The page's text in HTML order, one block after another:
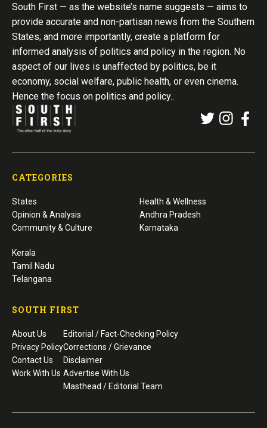
South First — as the website’s name suggests — aims to
provide accurate and non-partisan news from the Southern
States; and more importantly, create a platform for
informed analysis of politics and policy in the region. No
aspect of our lives is unaffected by politics, be it
economy, social welfare, public health, or even cinema.
Hence the focus on politics and policy..
CATEGORIES
States
Opinion & Analysis
Community & Culture
Health & Wellness
Andhra Pradesh
Karnataka
Kerala
Tamil Nadu
Telangana
SOUTH FIRST
About Us
Privacy Policy
Contact Us
Work With Us
Editorial / Fact-Checking Policy
Corrections / Grievance
Disclaimer
Advertise With Us
Masthead / Editorial Team